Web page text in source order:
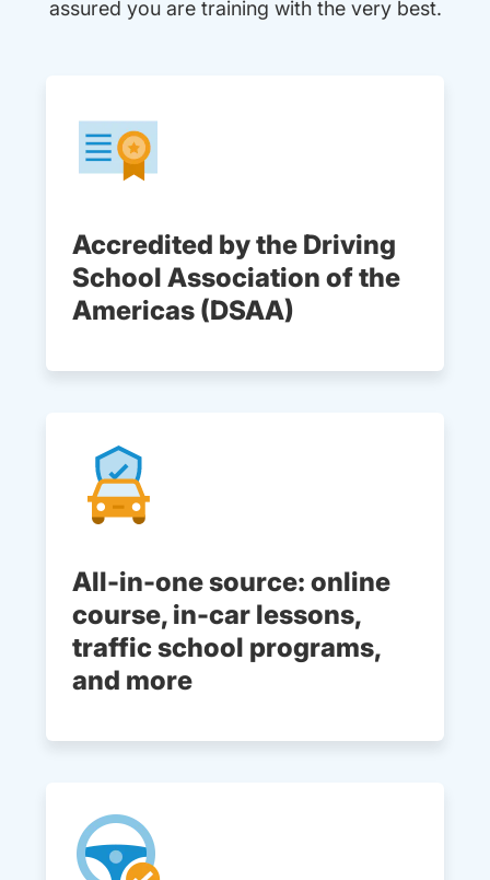
assured you are training with the very best.
Accredited by the Driving
School Association of the
Americas (DSAA)
All-in-one source: online
course, in-car lessons,
traffic school programs,
and more